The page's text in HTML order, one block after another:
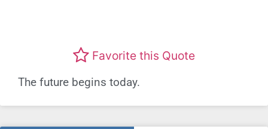
Favorite this Quote
The future begins today.